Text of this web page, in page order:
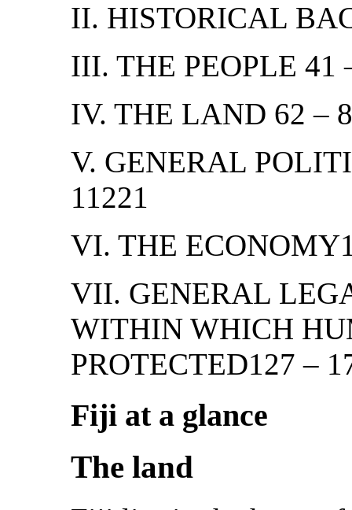
II. HISTORICAL
III. THE PEOPLE 41
IV. THE LAND 62 –
V. GENERAL
11221
VI. THE
VII. GENERAL
WITHIN WHICH
PROTECTED127 –
Fiji at a glance
The land